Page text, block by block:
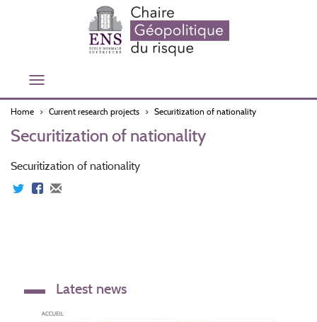
Toggle
Home
Current research projects Securitization of nationality
Securitization of nationality
Securitization of nationality
Latest news